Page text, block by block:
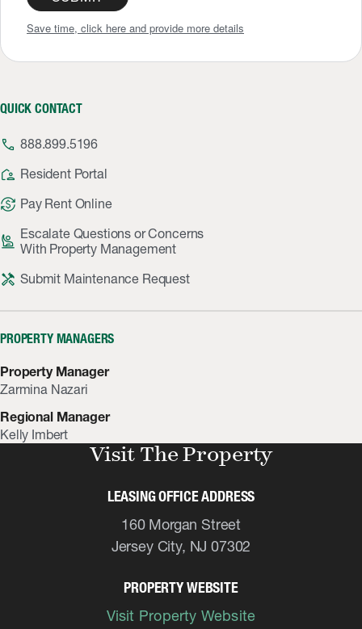
Save time, click here and provide more details
QUICK CONTACT
phone 888.899.5196
location_away Resident Portal
currency_exchange Pay Rent Online
person_raised_hand Escalate Questions or Concerns
With Property Management
handyman Submit Maintenance Request
PROPERTY MANAGERS
Property Manager
Zarmina Nazari
Regional Manager
Kelly Imbert
Visit The Property
LEASING OFFICE ADDRESS
160 Morgan Street
Jersey City, NJ 07302
PROPERTY WEBSITE
Visit Property Website